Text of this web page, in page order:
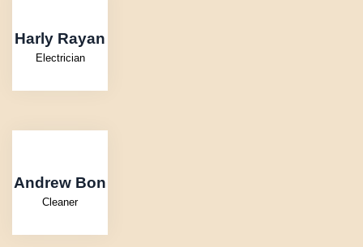
Harly Rayan
Electrician
Andrew Bon
Cleaner